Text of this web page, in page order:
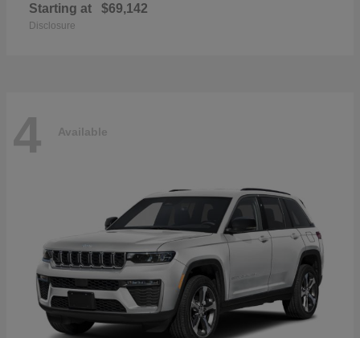
Starting at $69,142
Disclosure
4 Available